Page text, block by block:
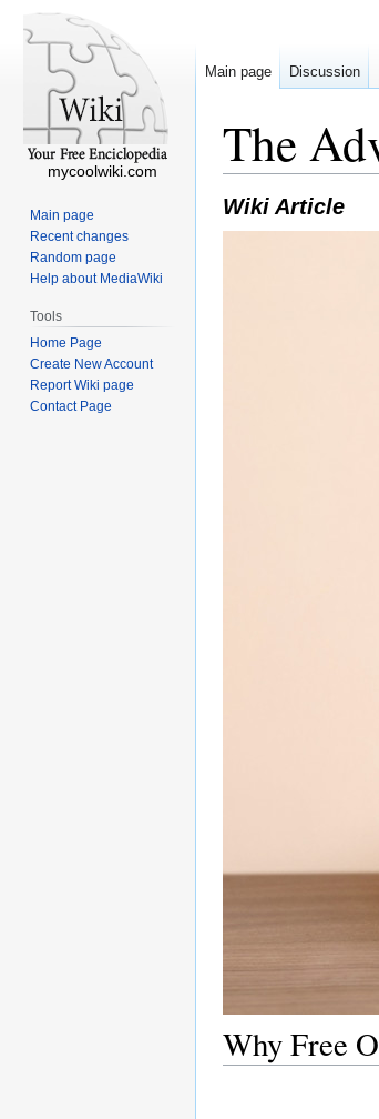
The
Wiki Article
Why Free
Main page Discussion
mycoolwiki.com
Main page
Recent changes
Random page
Help about MediaWiki
Tools
Home Page
Create New Account
Report Wiki page
Contact Page